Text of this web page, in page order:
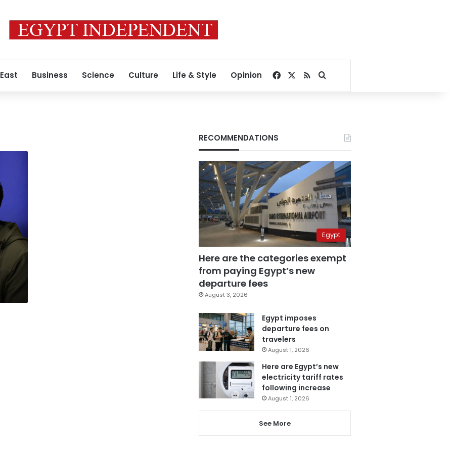
Business Science Culture Life & Style Opinion Facebook
RSSSearch for
RECOMMENDATIONS
Egypt
Here are the categories exempt
from paying Egypt’s new
departure fees
August 3, 2026
Egypt imposes
departure fees on
travelers
August 1, 2026
Here are Egypt’s new
electricity tariff rates
following increase
August 1, 2026
See More